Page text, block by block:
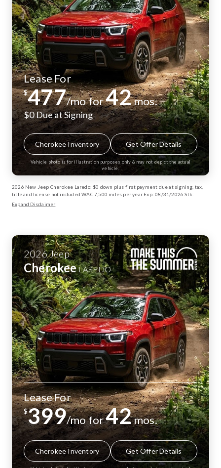
Lease For
$477/mo for42mos.
$0 Due at Signing
Cherokee Inventory Get Offer Details
Vehicle photo is for illustration purposes only & may not depict the actual
vehicle.
2026 New Jeep Cherokee Laredo: $0 down plus first payment due at signing, tax,
title and license not included WAC 7,500 miles per year Exp: 08/31/2026 Stk:
13003170
Expand Disclaimer
2026Jeep
CherokeeLAREDO
Lease For
$399/mo for42mos.
Cherokee Inventory Get Offer Details